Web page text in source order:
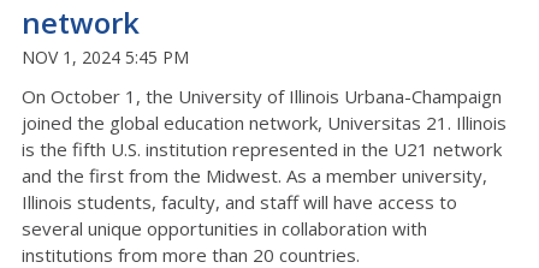
network
NOV 1, 2024 5:45 PM
On October 1, the University of Illinois Urbana-Champaign
joined the global education network, Universitas 21. Illinois
is the fifth U.S. institution represented in the U21 network
and the first from the Midwest. As a member university,
Illinois students, faculty, and staff will have access to
several unique opportunities in collaboration with
institutions from more than 20 countries.